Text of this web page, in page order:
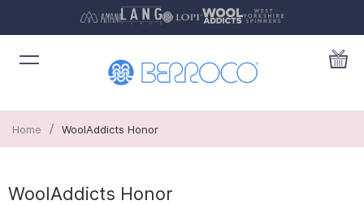
Home / WoolAddicts Honor
WoolAddicts Honor